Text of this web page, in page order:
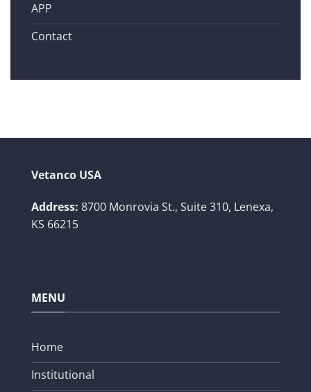
APP
Contact
Vetanco USA
Address: 8700 Monrovia St., Suite 310, Lenexa,
KS 66215
MENU
Home
Institutional